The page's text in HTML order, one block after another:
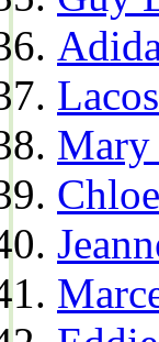
Mary
Chloe